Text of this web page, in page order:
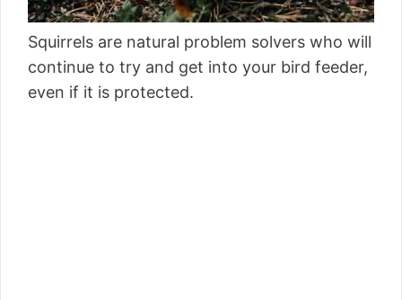
Squirrels are natural problem solvers who will
continue to try and get into your bird feeder,
even if it is protected.